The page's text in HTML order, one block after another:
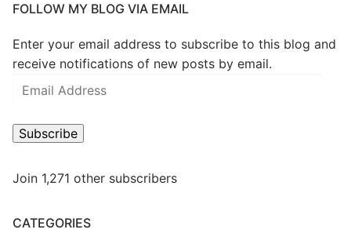
FOLLOW MY BLOG VIA EMAIL
Enter your email address to subscribe to this blog and
receive notifications of new posts by email.
Subscribe
Join 1,271 other subscribers
CATEGORIES